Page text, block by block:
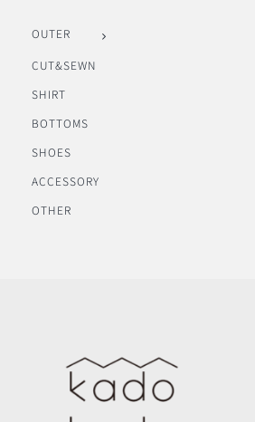
OUTER
CUT&SEWN
SHIRT
BOTTOMS
SHOES
ACCESSORY
OTHER